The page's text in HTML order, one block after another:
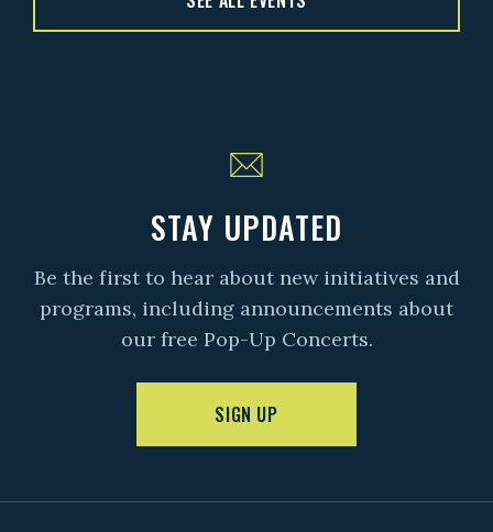
STAY UPDATED
Be the first to hear about new initiatives and
programs, including announcements about
our free Pop-Up Concerts.
SIGN UP